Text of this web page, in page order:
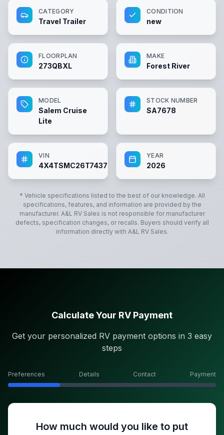
CATEGORY
Travel Trailer
CONDITION
new
FLOORPLAN
273QBXL
MAKE
Forest River
MODEL
Salem Cruise
Lite
STOCK NUMBER
SA7678
VIN
4X4TSMC26T7437678
YEAR
2026
* Vehicle specifications listed to the best of our knowledge. All
specifications, features, and information are provided by the
manufacturer. A&L RV Sales is not responsible for manufacturer
defects, specification changes, or recalls. Buyers should verify all
information directly with A&L RV Sales.
Calculate Your RV Payment
Get your personalized RV payment options in 3 easy
steps
Preferences Details Contact Payment
How much would you like to put